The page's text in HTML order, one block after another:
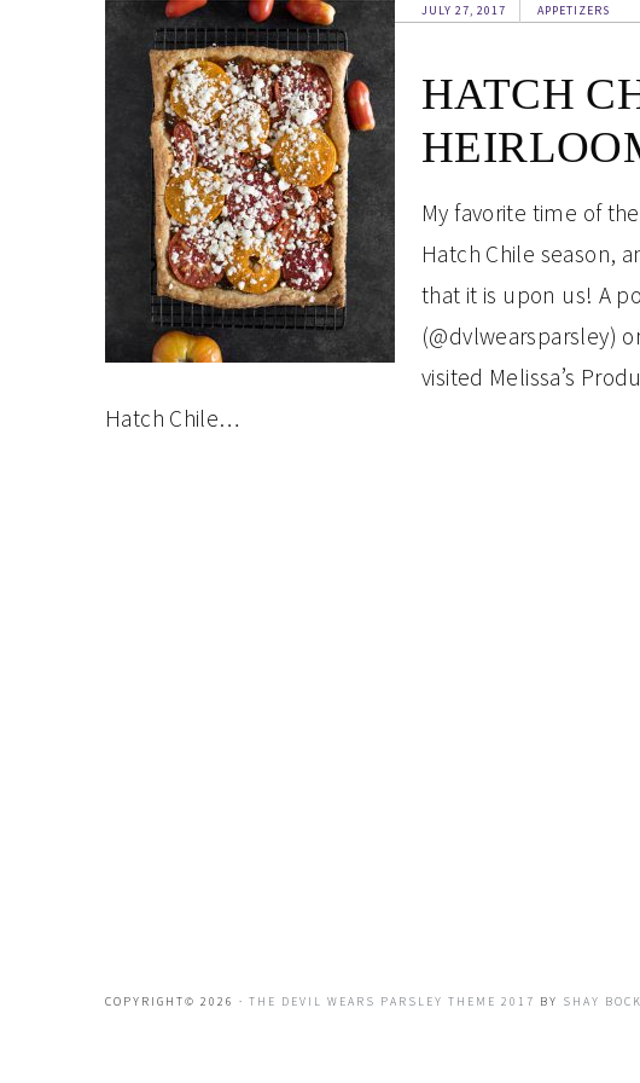
JULY 27, 2017 APPETIZERS
HATCH
My favorite time of
Hatch Chile season,
that it is upon us! A
(@dvlwearsparsley)
visited Melissa’s
Hatch Chile…
COPYRIGHT© 2026 · THE DEVIL WEARS PARSLEY THEME 2017 BY SHAY